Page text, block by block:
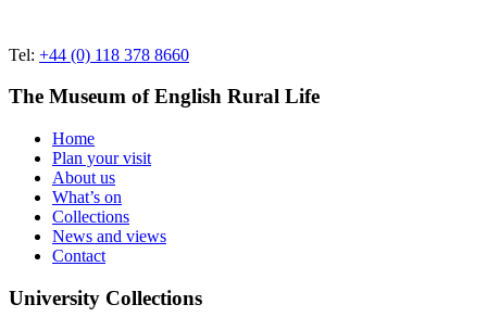
Tel: +44 (0) 118 378 8660
The Museum of English Rural Life
Home
Plan your visit
About us
What’s on
Collections
News and views
Contact
University Collections